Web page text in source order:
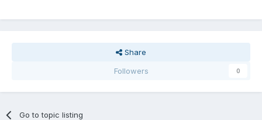
Share
Followers
0
Go to topic listing